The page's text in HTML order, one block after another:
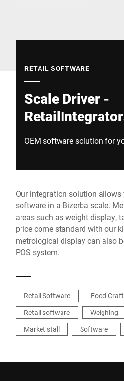
RETAIL SOFTWARE
Scale Driver -
OEM software solution for
Our integration solution
software in a Bizerba scale.
areas such as weight display,
price come standard with our
metrological display can also
POS system.
Retail Software
Food
Retail software
Weighing
Market stall
Software